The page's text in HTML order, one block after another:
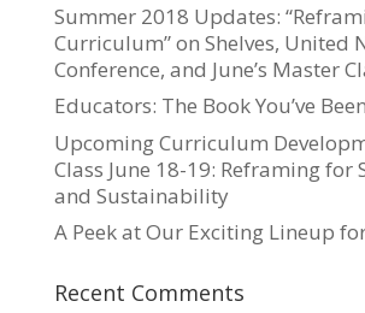
Summer 2018 Updates:
Curriculum” on Shelves, United
Conference, and June’s Master
Educators: The Book You’ve
Upcoming Curriculum
Class June 18-19: Reframing for
and Sustainability
A Peek at Our Exciting Lineup
Recent Comments